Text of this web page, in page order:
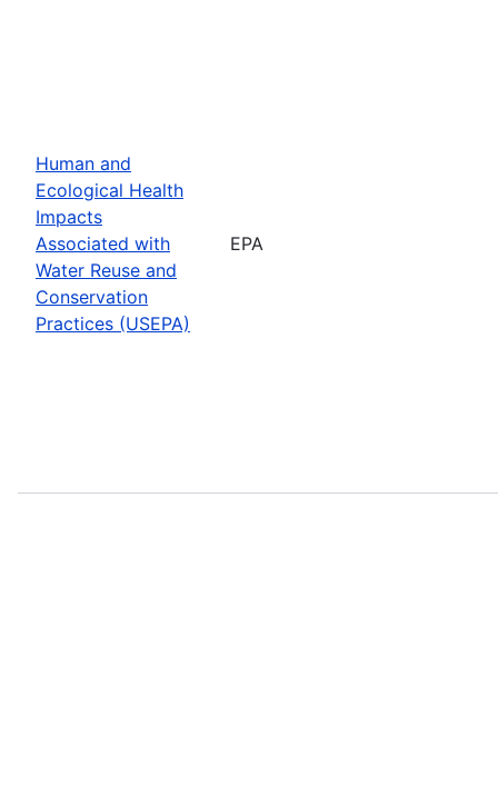
Human and
Ecological Health
Impacts
Associated with
Water Reuse and
Conservation
Practices (USEPA)
EPA